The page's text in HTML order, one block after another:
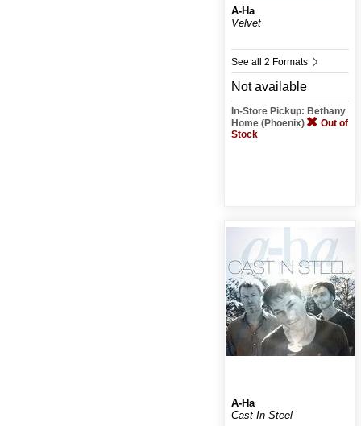
A-Ha
Velvet
See all 2 Formats
Not available
In-Store Pickup: Bethany
Home (Phoenix)
Out of
Stock
A-Ha
Cast In Steel